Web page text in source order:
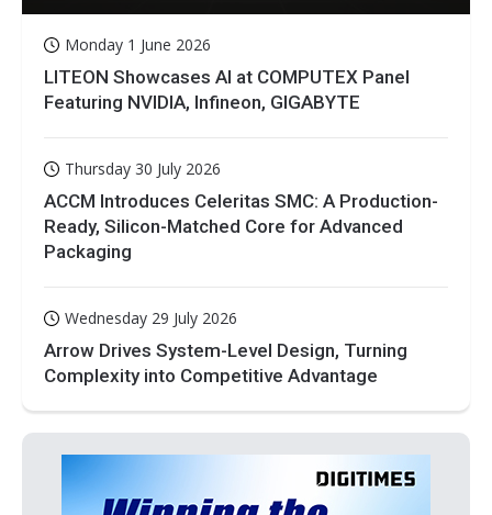
Monday 1 June 2026
LITEON Showcases AI at COMPUTEX Panel
Featuring NVIDIA, Infineon, GIGABYTE
Thursday 30 July 2026
ACCM Introduces Celeritas SMC: A Production-
Ready, Silicon-Matched Core for Advanced
Packaging
Wednesday 29 July 2026
Arrow Drives System-Level Design, Turning
Complexity into Competitive Advantage